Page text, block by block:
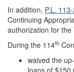
In addition, P.L.
Continuing
authorization for the
During the 114th
waived the
loans of